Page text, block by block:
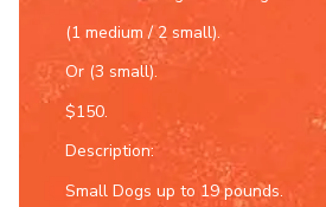
(1 medium / 2 small).
Or (3 small).
$150.
Description:
Small Dogs up to 19 pounds.